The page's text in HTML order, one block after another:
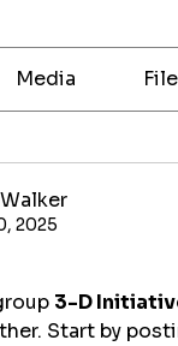
Media
2025
3-D
Start by